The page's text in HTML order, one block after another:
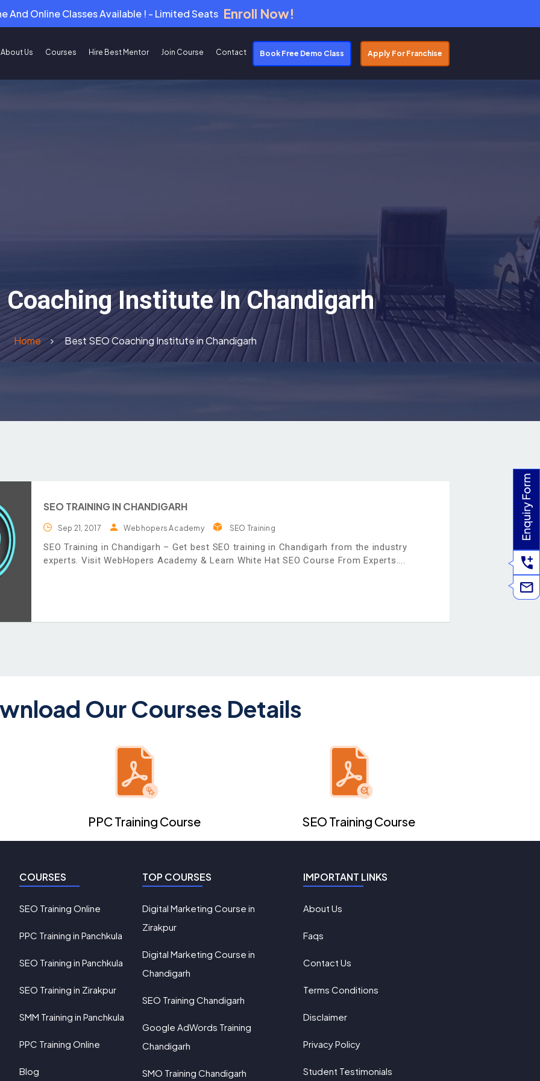
And Online Classes Available ! - Limited Seats Enroll Now!
About Us Courses Hire Best Mentor Join Course Contact Book Free Demo Class Apply For Franchise
Coaching Institute In Chandigarh
Home Best SEO Coaching Institute in Chandigarh
SEO TRAINING IN CHANDIGARH
Sep 21, 2017 Webhopers Academy SEO Training
SEO Training in Chandigarh – Get best SEO training in Chandigarh from the industry
experts. Visit WebHopers Academy & Learn White Hat SEO Course From Experts.
Our Courses Details
PPC Training Course SEO Training Course
COURSES
SEO Training Online
PPC Training in Panchkula
SEO Training in Panchkula
SEO Training in Zirakpur
SMM Training in Panchkula
PPC Training Online
Blog
TOP COURSES
Digital Marketing Course in
Zirakpur
Digital Marketing Course in
Chandigarh
SEO Training Chandigarh
Google AdWords Training
Chandigarh
SMO Training Chandigarh
IMPORTANT LINKS
About Us
Faqs
Contact Us
Terms Conditions
Disclaimer
Privacy Policy
Student Testimonials